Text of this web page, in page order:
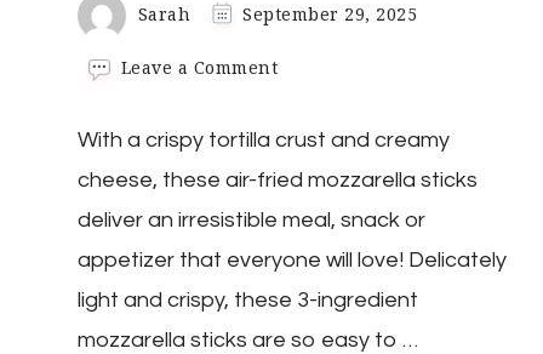
Sarah September 29, 2025
Leave a Commenton
Sticks
With a crispy tortilla crust and creamy
cheese, these air-fried mozzarella sticks
deliver an irresistible meal, snack or
appetizer that everyone will love! Delicately
light and crispy, these 3-ingredient
mozzarella sticks are so easy to …